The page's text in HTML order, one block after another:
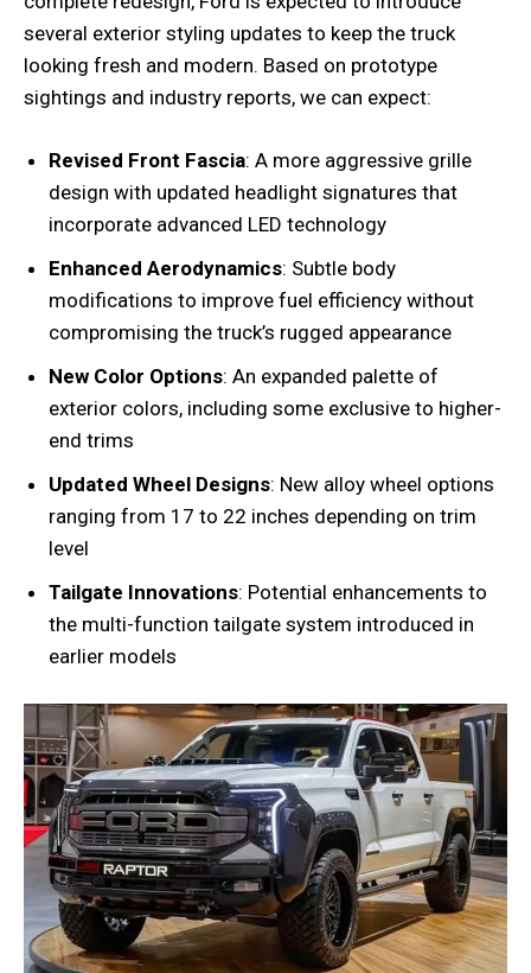
several exterior styling updates to keep the truck
looking fresh and modern. Based on prototype
sightings and industry reports, we can expect:
Revised Front Fascia: A more aggressive grille
design with updated headlight signatures that
incorporate advanced LED technology
Enhanced Aerodynamics: Subtle body
modifications to improve fuel efficiency without
compromising the truck’s rugged appearance
New Color Options: An expanded palette of
exterior colors, including some exclusive to higher-
end trims
Updated Wheel Designs: New alloy wheel options
ranging from 17 to 22 inches depending on trim
level
Tailgate Innovations: Potential enhancements to
the multi-function tailgate system introduced in
earlier models